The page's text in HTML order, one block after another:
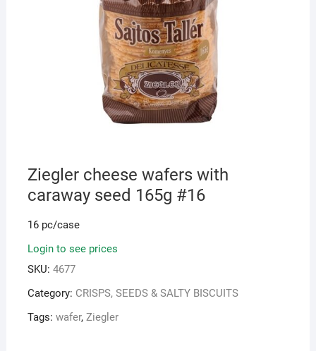
Ziegler cheese wafers with
caraway seed 165g #16
16 pc/case
Login to see prices
SKU: 4677
Category: CRISPS, SEEDS & SALTY BISCUITS
Tags: wafer, Ziegler